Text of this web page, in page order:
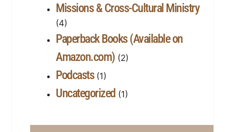
Missions & Cross-Cultural Ministry
(4)
Paperback Books (Available on
Amazon.com)(2)
Podcasts(1)
Uncategorized (1)